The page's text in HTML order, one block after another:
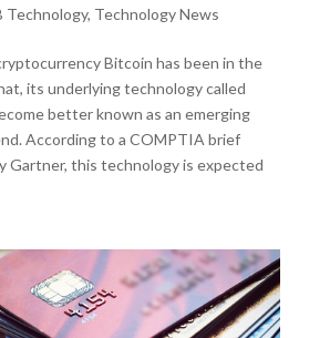
Technology, Technology News
Bitcoin has been in the
its underlying technology called
better known as an emerging
According to a COMPTIA brief
Gartner, this technology is expected